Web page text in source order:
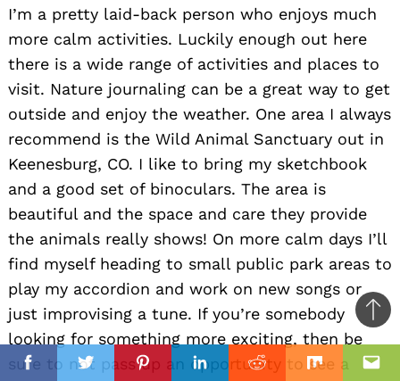
FacebookTwitterPinterestLinkedinReddit Mix
I’m a pretty laid-back person who enjoys much
more calm activities. Luckily enough out here
there is a wide range of activities and places to
visit. Nature journaling can be a great way to get
outside and enjoy the weather. One area I always
recommend is the Wild Animal Sanctuary out in
Keenesburg, CO. I like to bring my sketchbook
and a good set of binoculars. The area is
beautiful and the space and care they provide
the animals really shows! On more calm days I’ll
find myself heading to small public park areas to
play my accordion and work on new songs or
just improvising a tune. If you’re somebody
looking for something more exciting, then be
sure to not pass up an opportunity to see a
to
top